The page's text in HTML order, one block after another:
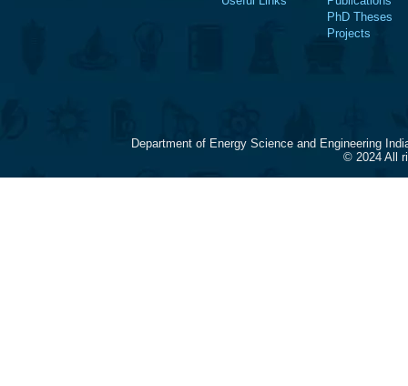
PhD Theses
Projects
Department of Energy Science and Engineering
© 2024 All